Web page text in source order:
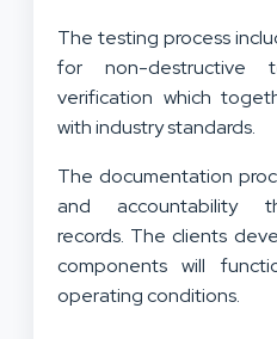
The testing process
for non-destructive
verification which
with industry standards.
The documentation
and accountability
records. The clients
components will
operating conditions.